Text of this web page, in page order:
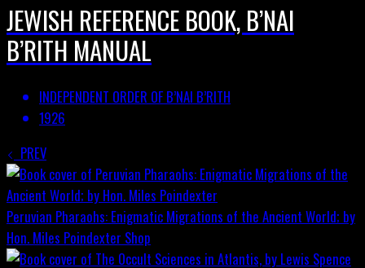
JEWISH REFERENCE BOOK, B’NAI
B’RITH MANUAL
INDEPENDENT ORDER OF B’NAI B’RITH
1926
PREV
Peruvian Pharaohs: Enigmatic Migrations of the Ancient World; by
Hon. Miles Poindexter Shop